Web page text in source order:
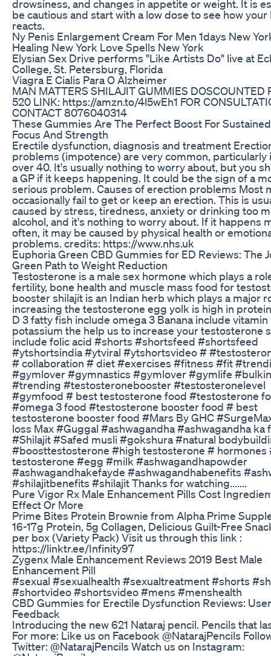
drowsiness, and changes in appetite or weight. It is
be cautious and start with a low dose to see how your
reacts.
Ny Penis Enlargement Cream For Men 1days New
Healing New York Love Spells New York
Elysian Sex Drive performs "Like Artists Do" live at
College, St. Petersburg, Florida
Viagra E Cialis Para O Alzheimer
MAN MATTERS SHILAJIT GUMMIES DOSCOUNTED
520 LINK: https://amzn.to/4l5wEh1 FOR
CONTACT 8076040314
These Gummies Are The Perfect Boost For
Focus And Strength
Erectile dysfunction, diagnosis and treatment
problems (impotence) are very common, particularly
over 40. It's usually nothing to worry about, but you
a GP if it keeps happening. It could be the sign of a
serious problem. Causes of erection problems Most
occasionally fail to get or keep an erection. This is
caused by stress, tiredness, anxiety or drinking too
alcohol, and it's nothing to worry about. If it happens
often, it may be caused by physical health or
problems. credits: https://www.nhs.uk
Euphoria Green CBD Gummies for ED Reviews: The
Green Path to Weight Reduction
Testosterone is a male sex hormone which plays a
fertility, bone health and muscle mass food for
booster shilajit is an Indian herb which plays a major
increasing the testosterone egg yolk is high in
D 3 fatty fish include omega 3 Banana include vitamin
potassium the help us to increase your testosterone
include folic acid #shorts #shortsfeed #shortsfeed
#ytshortsindia #ytviral #ytshortsvideo #
# collaboration # diet #exercises #fitness #fit
#gymlover #gymnastics #gymlover #gymlife
#trending #testosteronebooster #testosteronelevel
#gymfood # best testosterone food #testosterone
#omega 3 food #testosterone booster food # best
testosterone booster food #Mars By GHC
loss Max #Guggal #ashwagandha #ashwagandha ka
#Shilajit #Safed musli #gokshura #natural
#boosttestosterone #high testosterone # hormones
testosterone #egg #milk #ashwagandhapowder
#ashwagandhakefayde #ashwagandhabenefits
#shilajitbenefits #shilajit Thanks for watching.......
Pure Vigor Rx Male Enhancement Pills Cost
Effect Or More
Prime Bites Protein Brownie from Alpha Prime
16-17g Protein, 5g Collagen, Delicious Guilt-Free
per box (Variety Pack) Visit us through this link :
https://linktr.ee/Infinity97
Zygenx Male Enhancement Reviews 2019 Best Male
Enhancement Pill
#sexual #sexualhealth #sexualtreatment #shorts
#shortvideo #shortsvideo #mens #menshealth
CBD Gummies for Erectile Dysfunction Reviews: User
Feedback
Introducing the new 621 Nataraj pencil. Pencils that
For more: Like us on Facebook @NatarajPencils
Twitter: @NatarajPencils Watch us on Instagram: